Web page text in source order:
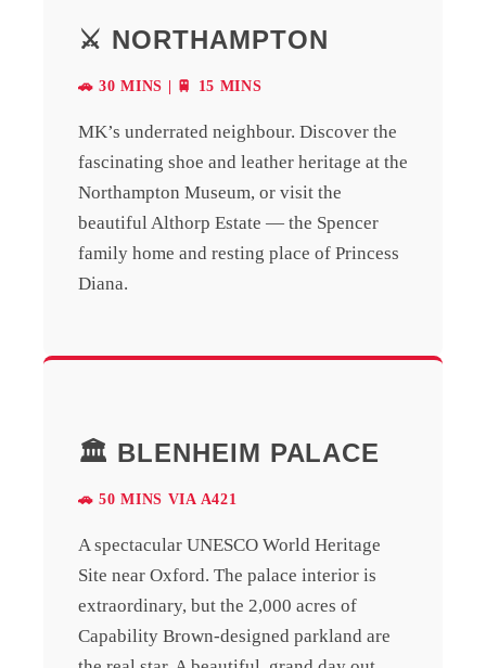
⚔️ NORTHAMPTON
🚗 30 MINS | 🚆 15 MINS
MK’s underrated neighbour. Discover the
fascinating shoe and leather heritage at the
Northampton Museum, or visit the
beautiful Althorp Estate — the Spencer
family home and resting place of Princess
Diana.
🏛️ BLENHEIM PALACE
🚗 50 MINS VIA A421
A spectacular UNESCO World Heritage
Site near Oxford. The palace interior is
extraordinary, but the 2,000 acres of
Capability Brown-designed parkland are